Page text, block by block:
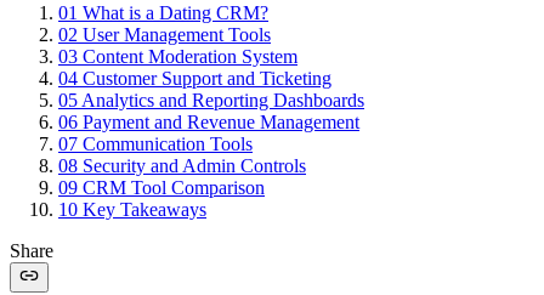
01 What is a Dating CRM?
02 User Management Tools
03 Content Moderation System
04 Customer Support and Ticketing
05 Analytics and Reporting Dashboards
06 Payment and Revenue Management
07 Communication Tools
08 Security and Admin Controls
09 CRM Tool Comparison
10 Key Takeaways
Share